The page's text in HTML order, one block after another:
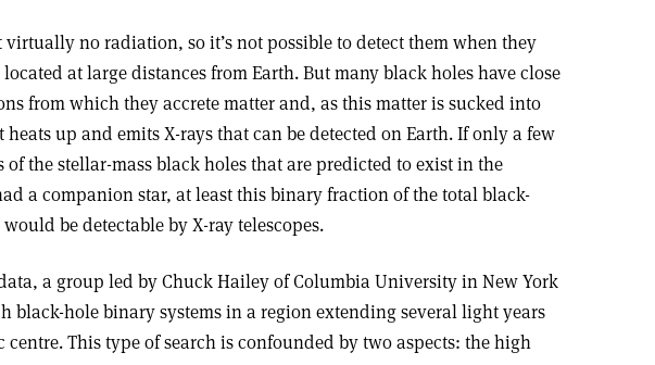
virtually no radiation, so it’s not possible to detect them when they
at large distances from Earth. But many black holes have close
from which they accrete matter and, as this matter is sucked into
up and emits X-rays that can be detected on Earth. If only a few
of the stellar-mass black holes that are predicted to exist in the
a companion star, at least this binary fraction of the total black-
be detectable by X-ray telescopes.
a group led by Chuck Hailey of Columbia University in New York
black-hole binary systems in a region extending several light years
centre. This type of search is confounded by two aspects: the high